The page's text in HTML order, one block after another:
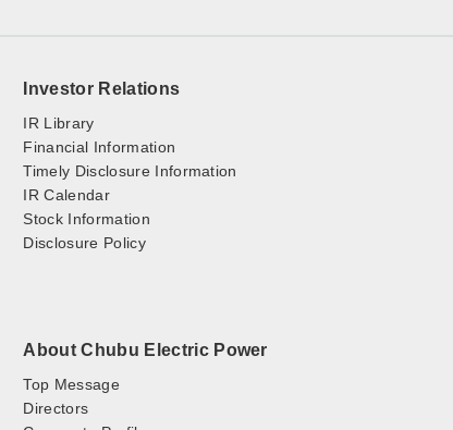
Investor Relations
IR Library
Financial Information
Timely Disclosure Information
IR Calendar
Stock Information
Disclosure Policy
About Chubu Electric Power
Top Message
Directors